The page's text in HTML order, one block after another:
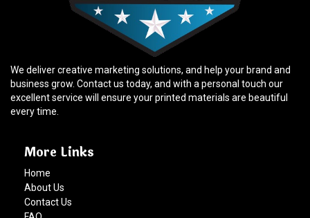
We deliver creative marketing solutions, and help your brand and
business grow. Contact us today, and with a personal touch our
excellent service will ensure your printed materials are beautiful
every time.
More Links
Home
About Us
Contact Us